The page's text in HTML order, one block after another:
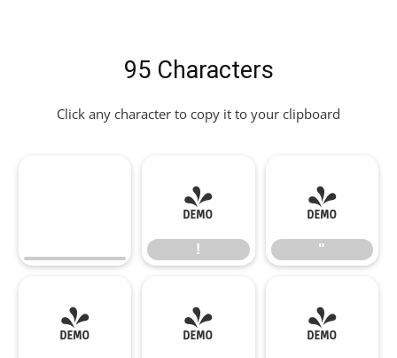
95 Characters
Click any character to copy it to your clipboard
!
!
"
"
# $ %